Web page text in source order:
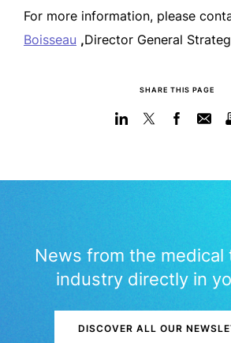
For more information, please
Boisseau ,Director General
SHARE THIS PAGE
News from the medical
industry directly in
DISCOVER ALL OUR